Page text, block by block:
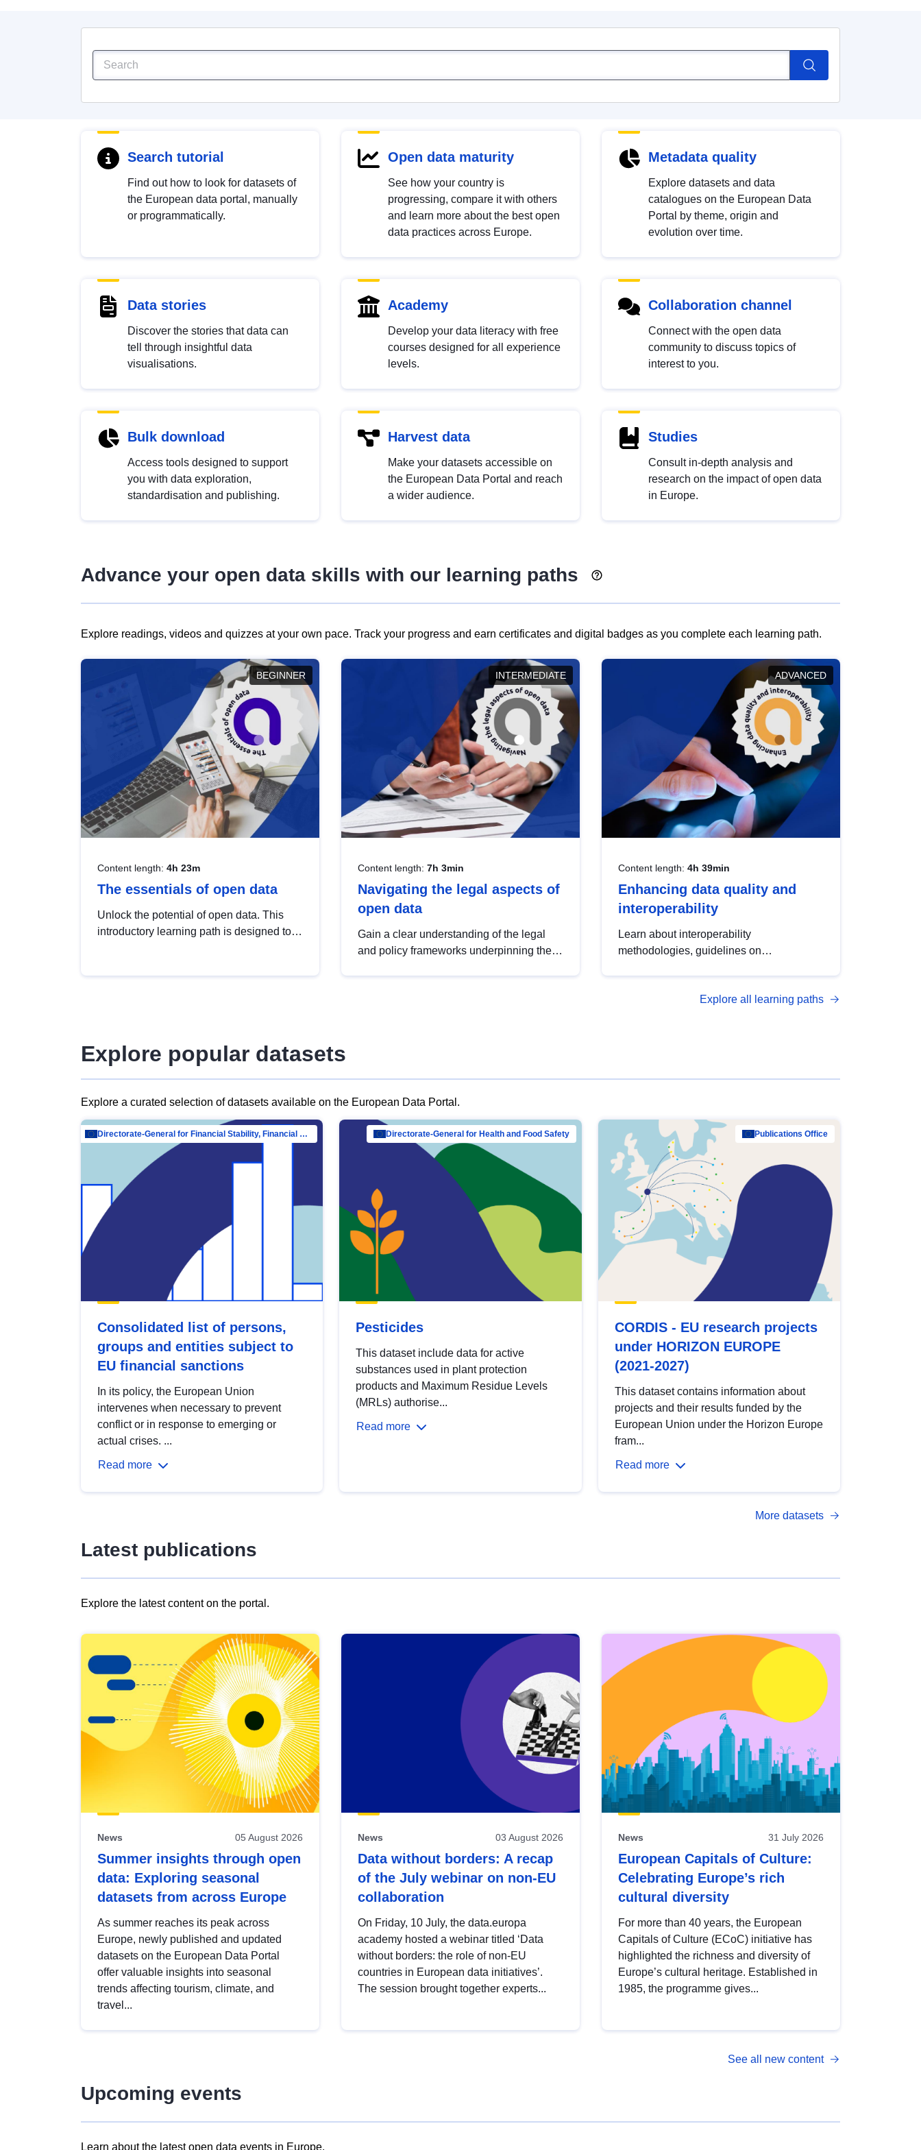
Search tutorial
Find out how to look for datasets of
the European data portal, manually
or programmatically.
Open data maturity
See how your country is
progressing, compare it with others
and learn more about the best open
data practices across Europe.
Metadata quality
Explore datasets and data
catalogues on the European Data
Portal by theme, origin and
evolution over time.
Data stories
Discover the stories that data can
tell through insightful data
visualisations.
Academy
Develop your data literacy with free
courses designed for all experience
levels.
Collaboration channel
Connect with the open data
community to discuss topics of
interest to you.
Bulk download
Access tools designed to support
you with data exploration,
standardisation and publishing.
Harvest data
Make your datasets accessible on
the European Data Portal and reach
a wider audience.
Studies
Consult in-depth analysis and
research on the impact of open data
in Europe.
Advance your open data skills with our learning paths
Explore readings, videos and quizzes at your own pace. Track your progress and earn certificates and digital badges as you complete each learning path.
BEGINNER
Content length: 4h 23m
The essentials of open data
Unlock the potential of open data. This
introductory learning path is designed to
INTERMEDIATE
Content length: 7h 3min
Navigating the legal aspects of
open data
Gain a clear understanding of the legal
and policy frameworks underpinning the
ADVANCED
Content length: 4h 39min
Enhancing data quality and
interoperability
Learn about interoperability
methodologies, guidelines on
open data, from foundational quality
Explore all learning paths
Explore popular datasets
Explore a curated selection of datasets available on the European Data Portal.
Directorate-General for Financial Stability, Financial Services and Capital Mar…
Consolidated list of persons,
groups and entities subject to
EU financial sanctions
In its policy, the European Union
intervenes when necessary to prevent
conflict or in response to emerging or
actual crises. ...
Read more
Directorate-General for Health and Food Safety
Pesticides
This dataset include data for active
substances used in plant protection
products and Maximum Residue Levels
(MRLs) authorise...
Read more
Publications Office
CORDIS - EU research projects
under HORIZON EUROPE
(2021-2027)
This dataset contains information about
projects and their results funded by the
European Union under the Horizon Europe
fram...
Read more
More datasets
Latest publications
Explore the latest content on the portal.
results
view
Latest
publications
News 05 August 2026
Summer insights through open
data: Exploring seasonal
datasets from across Europe
As summer reaches its peak across
Europe, newly published and updated
datasets on the European Data Portal
offer valuable insights into seasonal
trends affecting tourism, climate, and
travel...
News 03 August 2026
Data without borders: A recap
of the July webinar on non-EU
collaboration
On Friday, 10 July, the data.europa
academy hosted a webinar titled ‘Data
without borders: the role of non-EU
countries in European data initiatives’.
The session brought together experts...
News 31 July 2026
European Capitals of Culture:
Celebrating Europe’s rich
cultural diversity
For more than 40 years, the European
Capitals of Culture (ECoC) initiative has
highlighted the richness and diversity of
Europe’s cultural heritage. Established in
1985, the programme gives...
See all new content
Upcoming events
Learn about the latest open data events in Europe.